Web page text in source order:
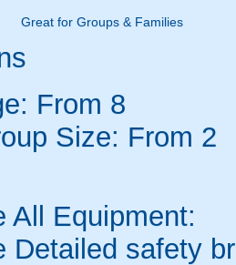
Great for Groups & Families
From 8
Size: From 2
All Equipment:
Detailed safety